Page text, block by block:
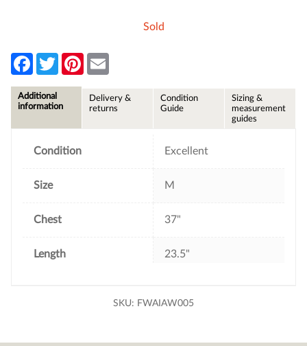
Sold
F
e
b
T
w
t
P
l
Additional
information
Delivery &
returns
Condition
Guide
Sizing &
measurement
guides
Condition Excellent
Size M
Chest 37"
Length 23.5"
SKU: FWAIAW005